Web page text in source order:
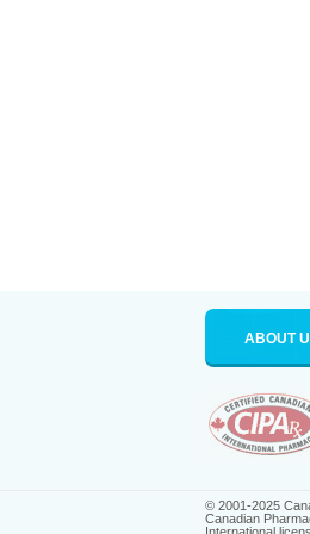
ABOUT
© 2001-2025
Canadian